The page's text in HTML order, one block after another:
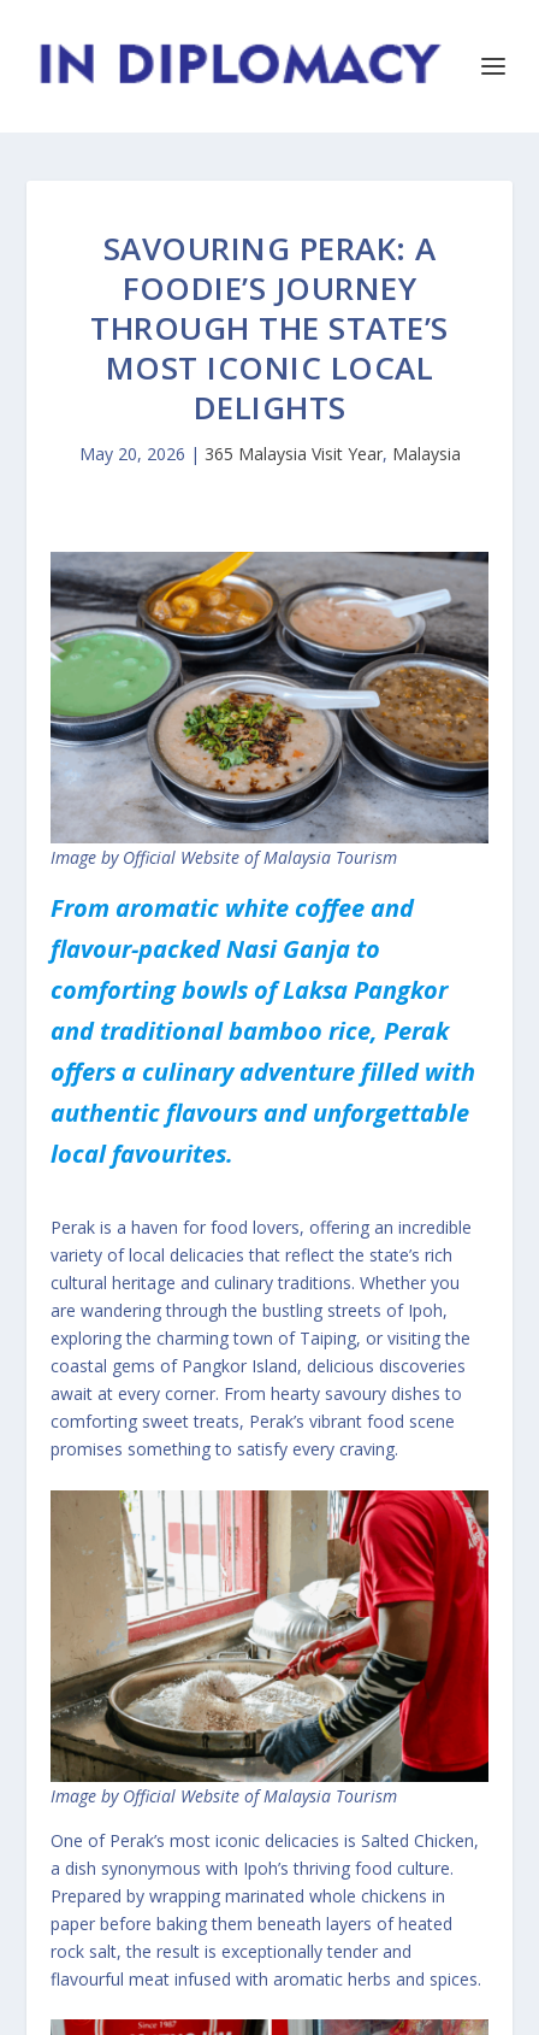
SAVOURING PERAK: A
FOODIE’S JOURNEY
THROUGH THE STATE’S
MOST ICONIC LOCAL
DELIGHTS
May 20, 2026 | 365 Malaysia Visit Year, Malaysia
Image by Official Website of Malaysia Tourism
From aromatic white coffee and
flavour-packed Nasi Ganja to
comforting bowls of Laksa Pangkor
and traditional bamboo rice, Perak
offers a culinary adventure filled with
authentic flavours and unforgettable
local favourites.
Perak is a haven for food lovers, offering an incredible
variety of local delicacies that reflect the state’s rich
cultural heritage and culinary traditions. Whether you
are wandering through the bustling streets of Ipoh,
exploring the charming town of Taiping, or visiting the
coastal gems of Pangkor Island, delicious discoveries
await at every corner. From hearty savoury dishes to
comforting sweet treats, Perak’s vibrant food scene
promises something to satisfy every craving.
Image by Official Website of Malaysia Tourism
One of Perak’s most iconic delicacies is Salted Chicken,
a dish synonymous with Ipoh’s thriving food culture.
Prepared by wrapping marinated whole chickens in
paper before baking them beneath layers of heated
rock salt, the result is exceptionally tender and
flavourful meat infused with aromatic herbs and spices.